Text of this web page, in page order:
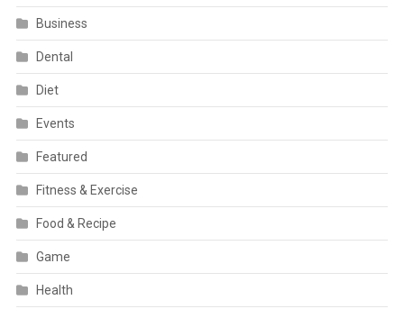
Business
Dental
Diet
Events
Featured
Fitness & Exercise
Food & Recipe
Game
Health